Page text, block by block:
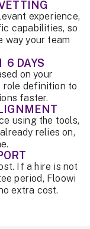
experience,
capabilities, so
way your team
6 DAYS
on your
role definition to
faster.
using the tools,
relies on,
If a hire is not
period, Floowi
extra cost.